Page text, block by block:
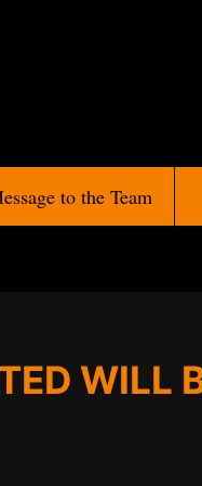
to the Team
WILL